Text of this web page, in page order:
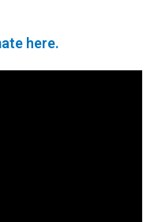
here.